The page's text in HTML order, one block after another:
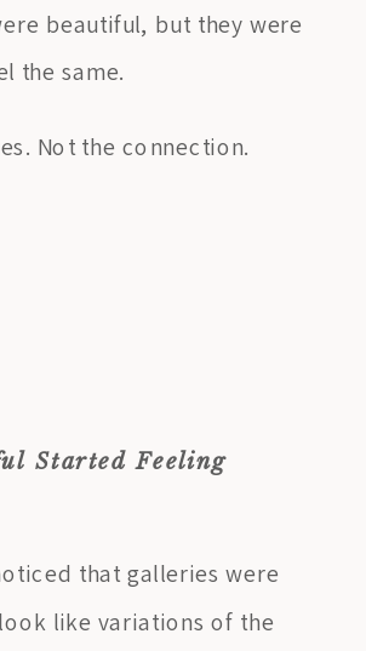
beautiful, but they were
the same.
Not the connection.
Started Feeling
that galleries were
like variations of the